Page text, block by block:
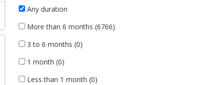
Any duration
More than 6 months (6766)
3 to 6 months (0)
1 month (0)
Less than 1 month (0)